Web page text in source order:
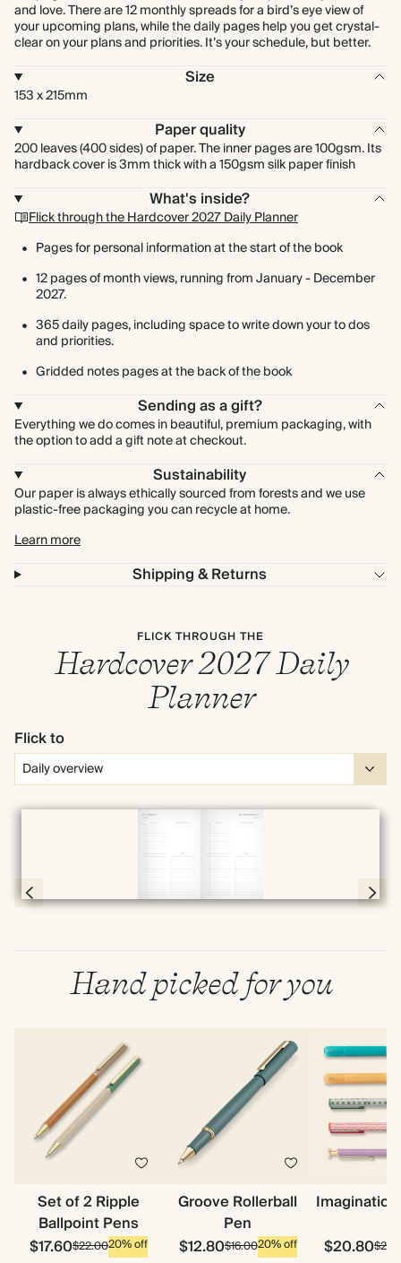
and love. There are 12 monthly spreads for a bird’s eye view of
your upcoming plans, while the daily pages help you get crystal-
clear on your plans and priorities. It’s your schedule, but better.
Size
153 x 215mm
Paper quality
200 leaves (400 sides) of paper. The inner pages are 100gsm. Its
hardback cover is 3mm thick with a 150gsm silk paper finish
What's inside?
Flick through the Hardcover 2027 Daily Planner
Pages for personal information at the start of the book
12 pages of month views, running from January - December
2027.
365 daily pages, including space to write down your to dos
and priorities.
Gridded notes pages at the back of the book
Sending as a gift?
Everything we do comes in beautiful, premium packaging, with
the option to add a gift note at checkout.
Sustainability
Our paper is always ethically sourced from forests and we use
plastic-free packaging you can recycle at home.
Learn more
Shipping & Returns
FLICK THROUGH THE
Hardcover 2027 Daily
Planner
Flick to
Hand picked for you
Set of 2 Ripple
Ballpoint Pens
$17.60$22.0020% off
Groove Rollerball
Pen
$12.80$16.0020% off
$20.80